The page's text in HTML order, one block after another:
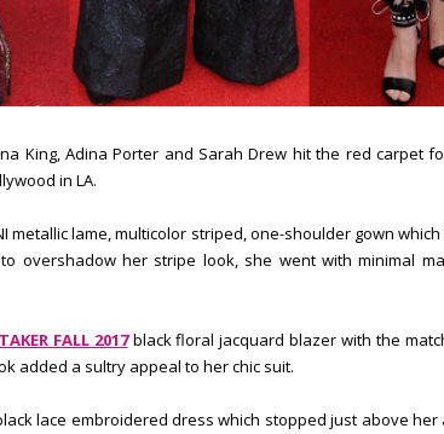
King, Adina Porter and Sarah Drew hit the red carpet
in LA.
metallic lame, multicolor striped, one-shoulder gown
overshadow her stripe look, she went with minimal
FALL 2017black floral jacquard blazer with the
added a sultry appeal to her chic suit.
lace embroidered dress which stopped just above